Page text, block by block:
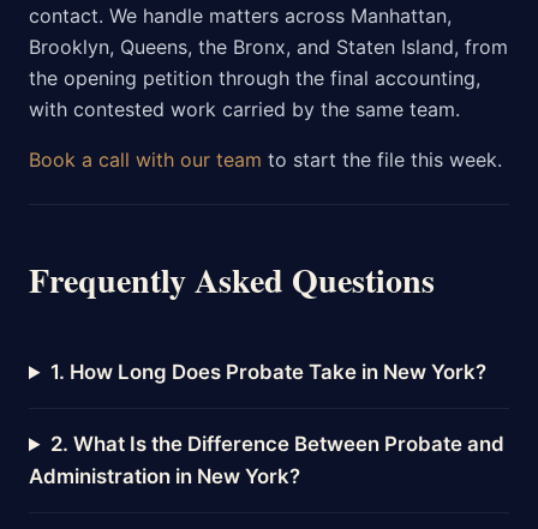
contact. We handle matters across Manhattan,
Brooklyn, Queens, the Bronx, and Staten Island, from
the opening petition through the final accounting,
with contested work carried by the same team.
Book a call with our team to start the file this week.
Frequently Asked Questions
1. How Long Does Probate Take in New York?
2. What Is the Difference Between Probate and
Administration in New York?